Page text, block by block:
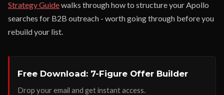
Strategy Guidewalks through how to structure your Apollo
searches for B2B outreach - worth going through before you
rebuild your list.
Free Download: 7-Figure Offer Builder
Drop your email and get instant access.